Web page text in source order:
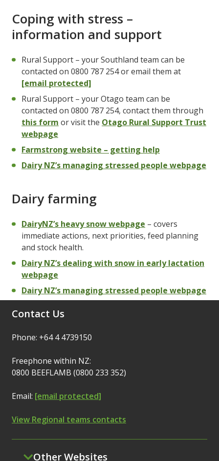
Coping with stress –
information and support
Rural Support – your Southland team can be
contacted on 0800 787 254 or email them at
[email protected]
Rural Support – your Otago team can be
contacted on 0800 787 254, contact them through
this form or visit the Otago Rural Support Trust
webpage
Farmstrong website – getting help
Dairy NZ’s managing stressed people webpage
Dairy farming
DairyNZ’s heavy snow webpage – covers
immediate actions, next priorities, feed planning
and stock health.
Dairy NZ’s dealing with snow in early lactation
webpage
Dairy NZ’s managing stressed people webpage
Contact Us
Phone: +64 4 4739150
Freephone within NZ:
0800 BEEFLAMB (0800 233 352)
Email: [email protected]
View Regional teams contacts
Other Websites